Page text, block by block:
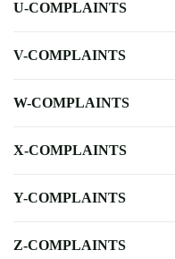
U-COMPLAINTS
V-COMPLAINTS
W-COMPLAINTS
X-COMPLAINTS
Y-COMPLAINTS
Z-COMPLAINTS